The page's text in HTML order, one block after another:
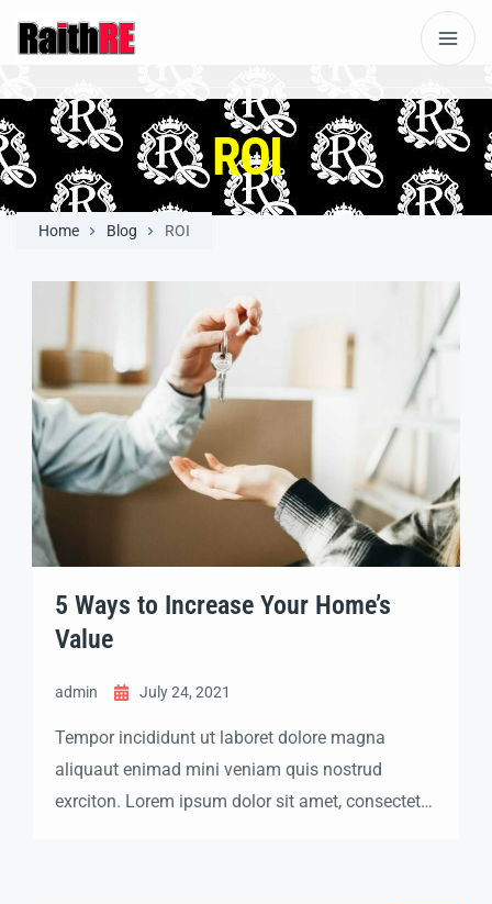
ROI
Home Blog ROI
5 Ways to Increase Your Home’s
Value
admin July 24, 2021
Tempor incididunt ut laboret dolore magna
aliquaut enimad mini veniam quis nostrud
exrciton. Lorem ipsum dolor sit amet, consectetur